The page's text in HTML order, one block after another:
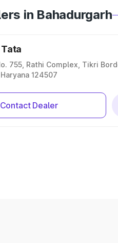
in Bahadurgarh
755, Rathi Complex, Tikri
124507
Contact Dealer